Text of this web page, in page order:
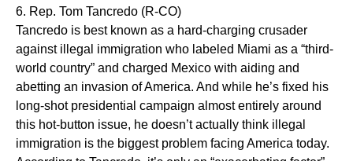
6. Rep. Tom Tancredo (R-CO)
Tancredo is best known as a hard-charging crusader
against illegal immigration who labeled Miami as a “third-
world country” and charged Mexico with aiding and
abetting an invasion of America. And while he’s fixed his
long-shot presidential campaign almost entirely around
this hot-button issue, he doesn’t actually think illegal
immigration is the biggest problem facing America today.